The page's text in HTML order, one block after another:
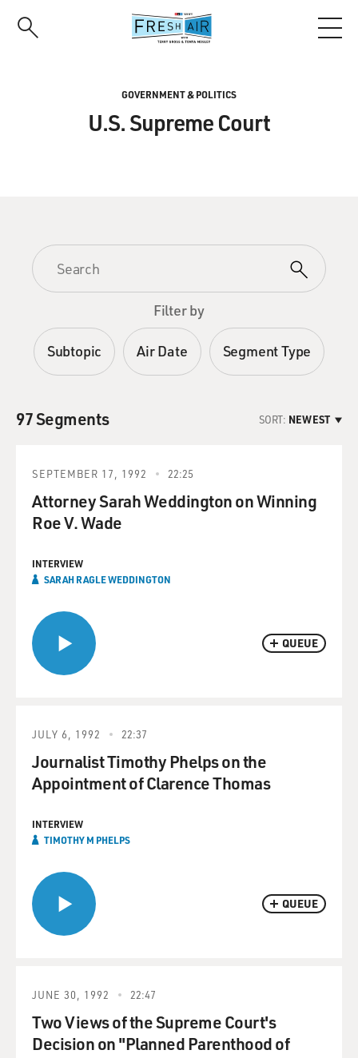
GOVERNMENT & POLITICS
U.S. Supreme Court
Filter by
Subtopic Air Date Segment Type
97 Segments SORT: NEWEST
QUEUE
SEPTEMBER 17, 1992 22:25
Attorney Sarah Weddington on Winning
Roe V. Wade
INTERVIEW
SARAH RAGLE WEDDINGTON
QUEUE
JULY 6, 1992 22:37
Journalist Timothy Phelps on the
Appointment of Clarence Thomas
INTERVIEW
TIMOTHY M PHELPS
JUNE 30, 1992 22:47
Two Views of the Supreme Court's
Decision on "Planned Parenthood of